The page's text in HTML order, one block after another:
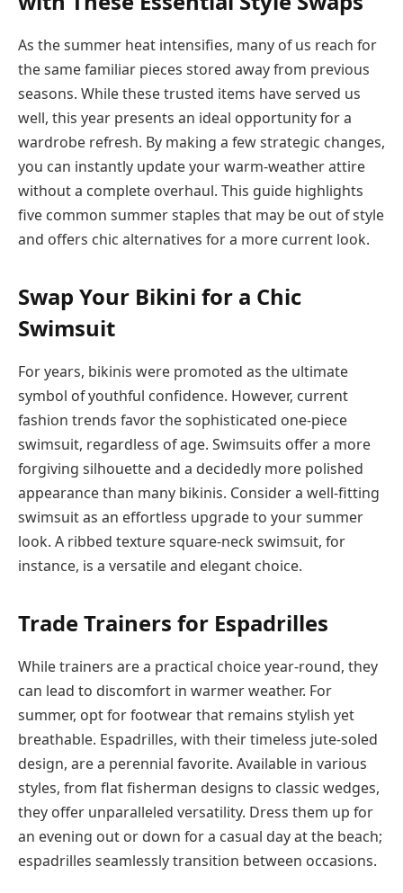
As the summer heat intensifies, many of us reach for
the same familiar pieces stored away from previous
seasons. While these trusted items have served us
well, this year presents an ideal opportunity for a
wardrobe refresh. By making a few strategic changes,
you can instantly update your warm-weather attire
without a complete overhaul. This guide highlights
five common summer staples that may be out of style
and offers chic alternatives for a more current look.
Swap Your Bikini for a Chic
Swimsuit
For years, bikinis were promoted as the ultimate
symbol of youthful confidence. However, current
fashion trends favor the sophisticated one-piece
swimsuit, regardless of age. Swimsuits offer a more
forgiving silhouette and a decidedly more polished
appearance than many bikinis. Consider a well-fitting
swimsuit as an effortless upgrade to your summer
look. A ribbed texture square-neck swimsuit, for
instance, is a versatile and elegant choice.
Trade Trainers for Espadrilles
While trainers are a practical choice year-round, they
can lead to discomfort in warmer weather. For
summer, opt for footwear that remains stylish yet
breathable. Espadrilles, with their timeless jute-soled
design, are a perennial favorite. Available in various
styles, from flat fisherman designs to classic wedges,
they offer unparalleled versatility. Dress them up for
an evening out or down for a casual day at the beach;
espadrilles seamlessly transition between occasions.